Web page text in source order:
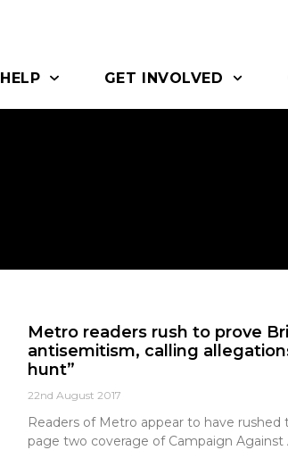
GET INVOLVED
Metro readers rush to prove
antisemitism, calling
hunt”
22nd August 2017
Readers of Metro appear to have
page two coverage of Campaign Against